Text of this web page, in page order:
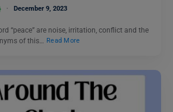
December 9, 2023
“peace” are noise, irritation, conflict and the
of this…
Read More